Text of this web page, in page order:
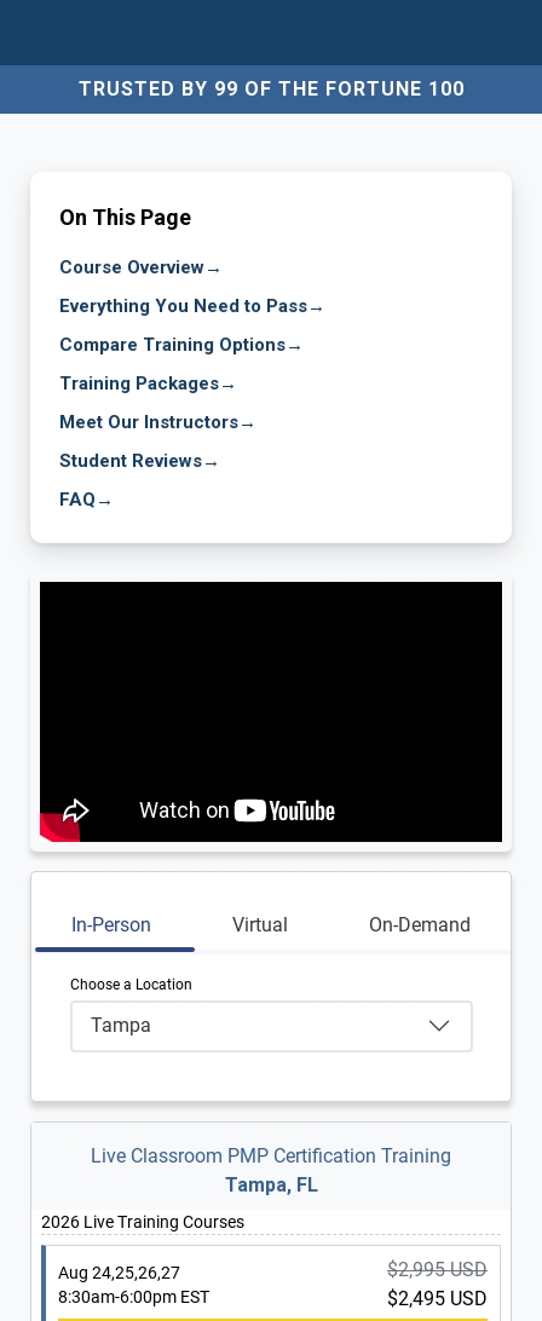
TRUSTED BY 99 OF THE FORTUNE 100
On This Page
Course Overview→
Everything You Need to Pass→
Compare Training Options→
Training Packages→
Meet Our Instructors→
Student Reviews→
FAQ →
In-Person Virtual On-Demand
Choose a Location
Tampa
Live Classroom PMP Certification Training
Tampa, FL
2026 Live Training Courses
Aug 24,25,26,27
8:30am-6:00pm EST
$2,995 USD
$2,495 USD